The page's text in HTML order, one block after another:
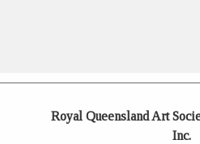
Royal Queensland Art
Inc.